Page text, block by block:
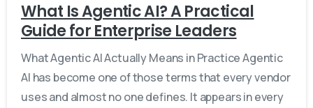
What Is Agentic AI? A Practical
Guide for Enterprise Leaders
What Agentic AI Actually Means in Practice Agentic
AI has become one of those terms that every vendor
uses and almost no one defines. It appears in every